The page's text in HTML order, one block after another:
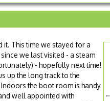
it. This time we stayed for a
we last visited - a steam
- hopefully next time!
up the long track to the
the boot room is handy
well appointed with